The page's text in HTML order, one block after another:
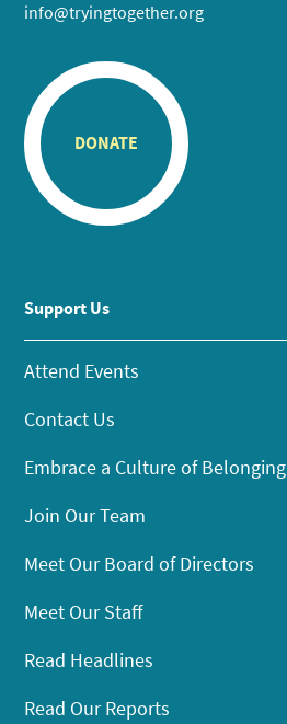
info@tryingtogether.org
DONATE
Support Us
Attend Events
Contact Us
Embrace a Culture of Belonging
Join Our Team
Meet Our Board of Directors
Meet Our Staff
Read Headlines
Read Our Reports